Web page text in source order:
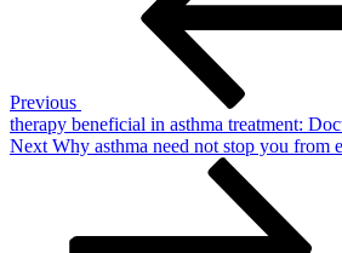
Previous
therapy beneficial in asthma treatment:
Next
Next Why asthma need not stop you from